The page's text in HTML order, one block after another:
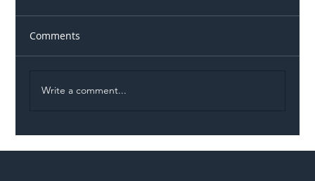
Comments
Write a comment...